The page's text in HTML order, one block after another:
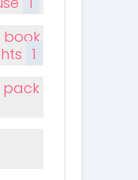
1
pack